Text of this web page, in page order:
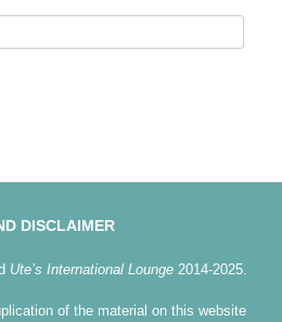
DISCLAIMER
Ute’s International Lounge 2014-2025.
of the material on this website